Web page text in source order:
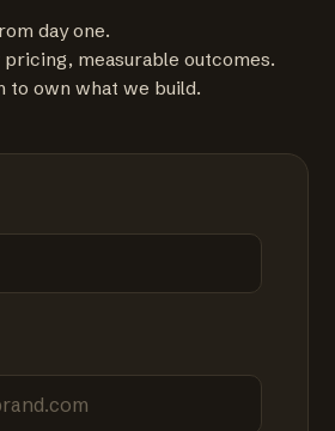
day one.
measurable outcomes.
to own what we build.